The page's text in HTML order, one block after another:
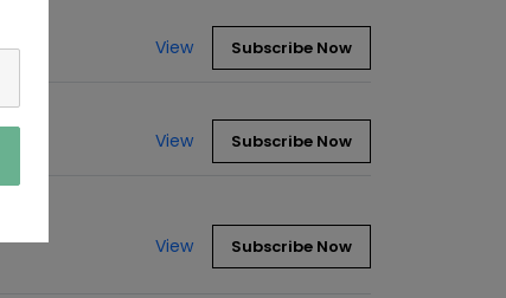
View Subscribe Now
View Subscribe Now
View Subscribe Now